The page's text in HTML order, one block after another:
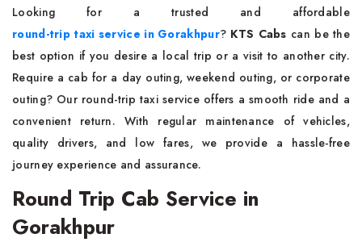
Looking for a trusted and affordable
round-trip taxi service in Gorakhpur? KTS Cabs can be the
best option if you desire a local trip or a visit to another city.
Require a cab for a day outing, weekend outing, or corporate
outing? Our round-trip taxi service offers a smooth ride and a
convenient return. With regular maintenance of vehicles,
quality drivers, and low fares, we provide a hassle-free
journey experience and assurance.
Round Trip Cab Service in
Gorakhpur